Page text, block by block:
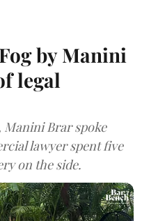
by Manini
legal
Manini Brar spoke
lawyer spent five
on the side.